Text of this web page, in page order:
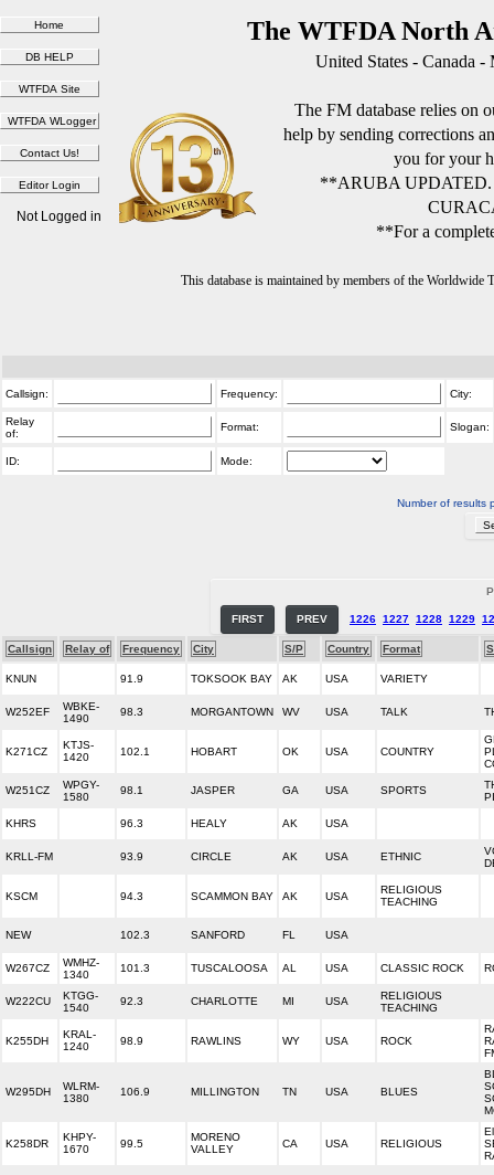
The WTFDA North
United States - Canada
The FM database relies on
help by sending corrections
you for your
**ARUBA
**For a
This database is maintained by members of the
Not Logged in
Callsign: Frequency: City:
Relay
of:
Format: Slogan:
ID: Mode:
Number of results
FIRST PREV 1226 1227 1228 1229
Callsign Relay of Frequency City S/P Country Format
KNUN 91.9 TOKSOOK BAY AK USA VARIETY
W252EF
WBKE-
1490
98.3 MORGANTOWN WV USA TALK
K271CZ
KTJS-
1420
102.1 HOBART OK USA COUNTRY
W251CZ
WPGY-
1580
98.1 JASPER GA USA SPORTS
KHRS 96.3 HEALY AK USA
KRLL-FM 93.9 CIRCLE AK USA ETHNIC
KSCM 94.3 SCAMMON BAY AK USA
RELIGIOUS
TEACHING
NEW 102.3 SANFORD FL USA
W267CZ
WMHZ-
1340
101.3 TUSCALOOSA AL USA CLASSIC ROCK
W222CU
KTGG-
1540
92.3 CHARLOTTE MI USA
RELIGIOUS
TEACHING
K255DH
KRAL-
1240
98.9 RAWLINS WY USA ROCK
W295DH
WLRM-
1380
106.9 MILLINGTON TN USA BLUES
K258DR
KHPY-
1670
99.5
MORENO
VALLEY
CA USA RELIGIOUS
El